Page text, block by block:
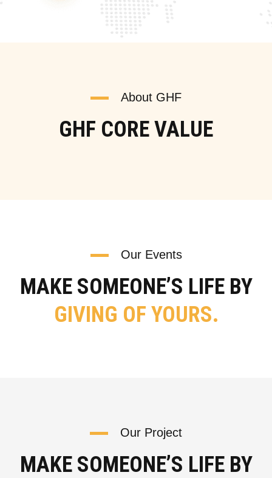
About GHF
GHF CORE VALUE
Our Events
MAKE SOMEONE’S LIFE BY
GIVING OF YOURS.
Our Project
MAKE SOMEONE’S LIFE BY